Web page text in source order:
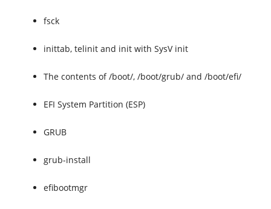
fsck
inittab, telinit and init with SysV init
The contents of /boot/, /boot/grub/ and /boot/efi/
EFI System Partition (ESP)
GRUB
grub-install
efibootmgr